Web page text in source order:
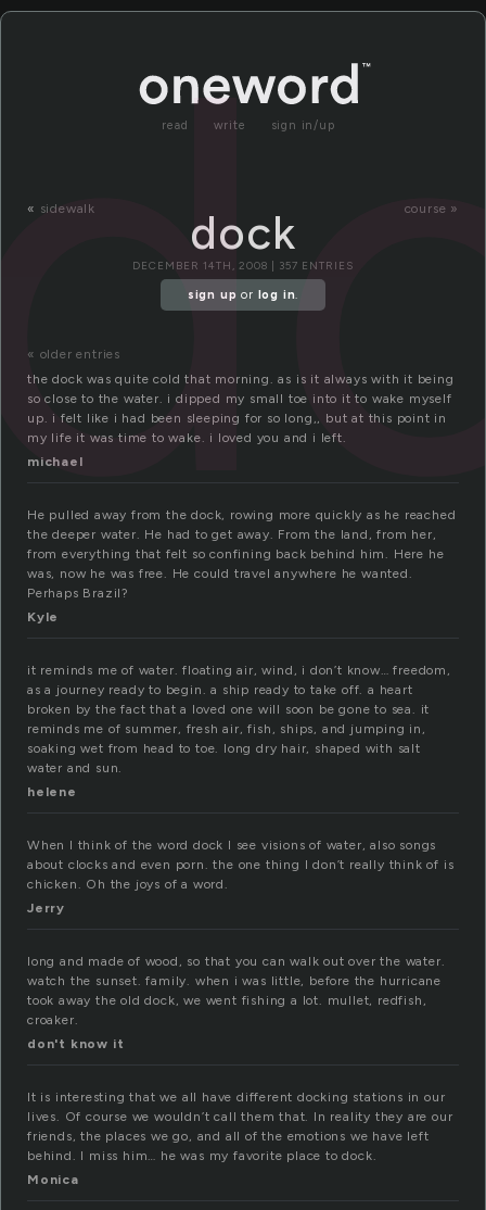
read write sign in/up
« sidewalk course »
dock
DECEMBER 14TH, 2008 | 357 ENTRIES
sign up or log in.
« older entries
the dock was quite cold that morning. as is it always with it being
so close to the water. i dipped my small toe into it to wake myself
up. i felt like i had been sleeping for so long,, but at this point in
my life it was time to wake. i loved you and i left.
michael
He pulled away from the dock, rowing more quickly as he reached
the deeper water. He had to get away. From the land, from her,
from everything that felt so confining back behind him. Here he
was, now he was free. He could travel anywhere he wanted.
Perhaps Brazil?
Kyle
it reminds me of water. floating air, wind, i don’t know… freedom,
as a journey ready to begin. a ship ready to take off. a heart
broken by the fact that a loved one will soon be gone to sea. it
reminds me of summer, fresh air, fish, ships, and jumping in,
soaking wet from head to toe. long dry hair, shaped with salt
water and sun.
helene
When I think of the word dock I see visions of water, also songs
about clocks and even porn. the one thing I don’t really think of is
chicken. Oh the joys of a word.
Jerry
long and made of wood, so that you can walk out over the water.
watch the sunset. family. when i was little, before the hurricane
took away the old dock, we went fishing a lot. mullet, redfish,
croaker.
don't know it
It is interesting that we all have different docking stations in our
lives. Of course we wouldn’t call them that. In reality they are our
friends, the places we go, and all of the emotions we have left
behind. I miss him… he was my favorite place to dock.
Monica